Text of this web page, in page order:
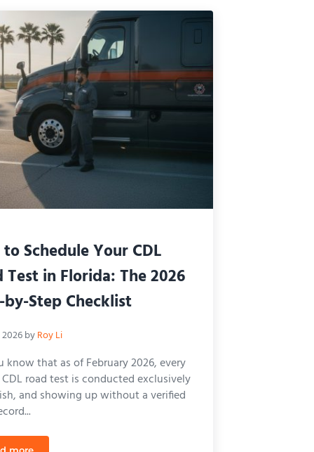
Schedule Your CDL
Test in Florida: The 2026
by-Step Checklist
byRoy Li
know that as of February 2026, every
road test is conducted exclusively
and showing up without a verified